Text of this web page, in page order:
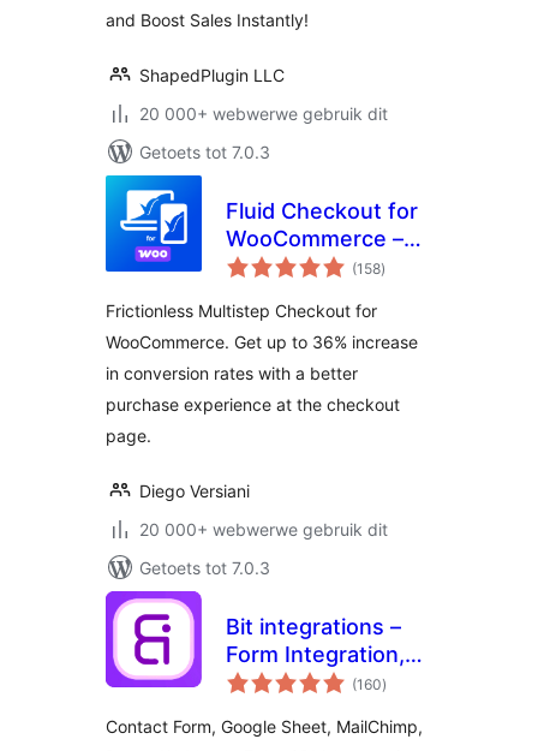
– Reno Product
WooGallery)
and Boost Sales Instantly!
ShapedPlugin LLC
20 000+ webwerwe gebruik dit
Getoets tot 7.0.3
Fluid Checkout for
WooCommerce –
Lite
(158total
ratings
)
Frictionless Multistep Checkout for
WooCommerce. Get up to 36% increase
in conversion rates with a better
purchase experience at the checkout
page.
Diego Versiani
20 000+ webwerwe gebruik dit
Getoets tot 7.0.3
Bit integrations –
Form Integration,
Webhook,
CRM, LMS & Email
(160total
ratings
)
Contact Form, Google Sheet, MailChimp,